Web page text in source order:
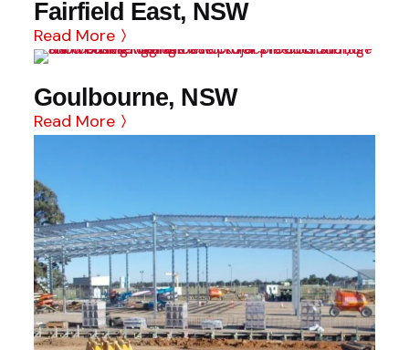
Fairfield East, NSW
Read More
Goulbourne, NSW
Read More